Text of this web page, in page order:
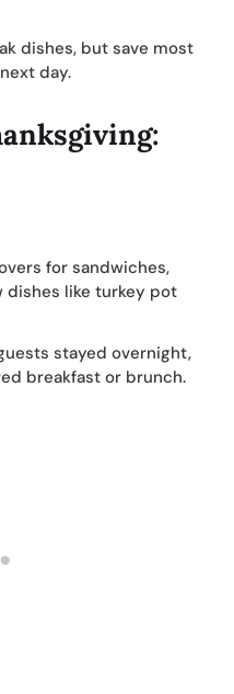
dishes, but save most
day.
for sandwiches,
dishes like turkey pot
stayed overnight,
breakfast or brunch.